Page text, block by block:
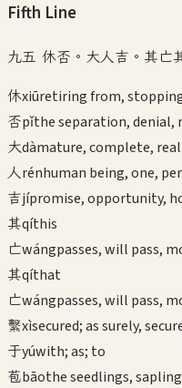
Fifth Line
九五 休否。大人吉。其亡
休xiūretiring from,
否pǐthe separation,
大dàmature, complete,
人rénhuman being, one,
吉jípromise, opportunity,
其qíthis
亡wángpasses, will pass,
其qíthat
亡wángpasses, will pass,
繫xìsecured; as surely,
于yúwith; as; to
苞bāothe seedlings,